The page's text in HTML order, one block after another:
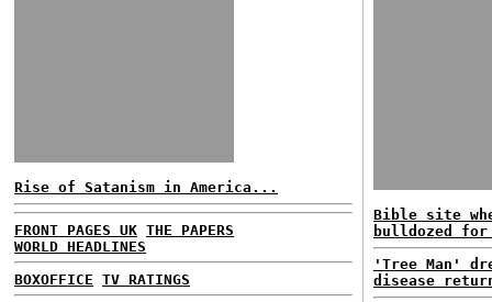
Rise of Satanism in America...
FRONT PAGES UK THE PAPERS
WORLD HEADLINES
BOXOFFICE TV RATINGS
Bible site
bulldozed
'Tree Man'
disease